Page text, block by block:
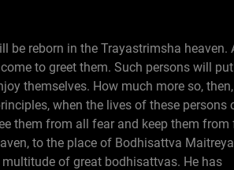
be reborn in the Trayastrimsha heaven.
to greet them. Such persons will
themselves. How much more so,
when the lives of these persons
them from all fear and keep them from
to the place of Bodhisattva
of great bodhisattvas. He has